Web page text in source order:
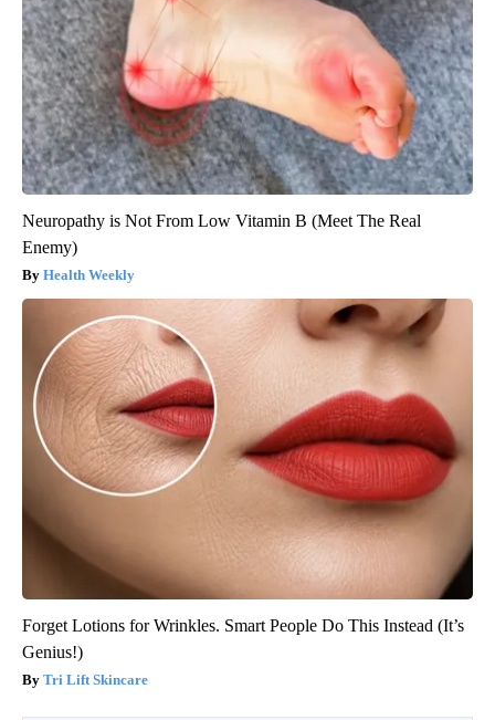
Neuropathy is Not From Low Vitamin B (Meet The Real
Enemy)
Health Weekly
Forget Lotions for Wrinkles. Smart People Do This Instead (It’s
Genius!)
Tri Lift Skincare